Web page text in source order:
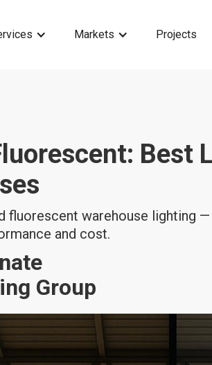
Markets Projects
Best
fluorescent warehouse lighting
and cost.
Group